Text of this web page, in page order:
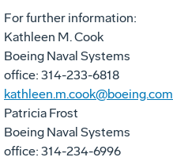
For further information:
Kathleen M. Cook
Boeing Naval Systems
office: 314-233-6818
kathleen.m.cook@boeing.com
Patricia Frost
Boeing Naval Systems
office: 314-234-6996